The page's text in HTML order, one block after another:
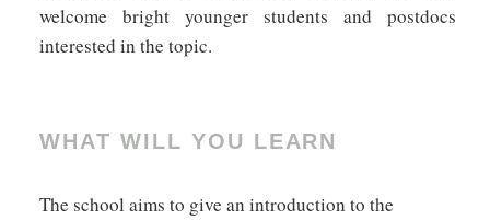
welcome bright younger students and postdocs
interested in the topic.
WHAT WILL YOU LEARN
The school aims to give an introduction to the